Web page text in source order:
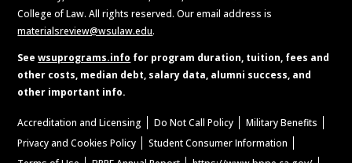
College of Law. All rights reserved. Our email address is
materialsreview@wsulaw.edu.
Seewsuprograms.info for program duration, tuition, fees and
other costs, median debt, salary data, alumni success, and
other important info.
Accreditation and Licensing Do Not Call Policy
Military Benefits
Privacy and Cookies Policy
Student Consumer Information